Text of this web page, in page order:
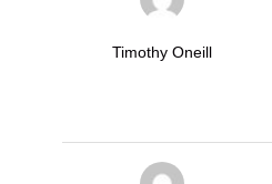
Timothy Oneill